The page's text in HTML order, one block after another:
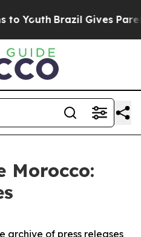
Youth Brazil Gives
Morocco:
archive of press releases